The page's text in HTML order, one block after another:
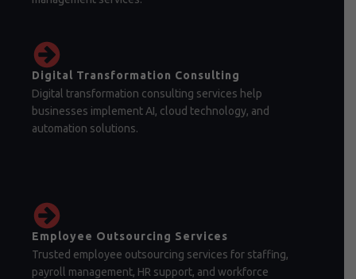
Digital Transformation Consulting
Digital transformation consulting services help
businesses implement AI, cloud technology, and
automation solutions.
Employee Outsourcing Services
Trusted employee outsourcing services for staffing,
payroll management, HR support, and workforce